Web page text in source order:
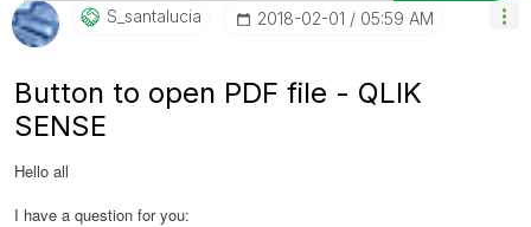
S_santalucia ‎2018-02-01 05:59 AM
Button to open PDF file - QLIK
SENSE
Hello all
I have a question for you: